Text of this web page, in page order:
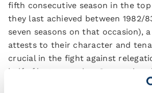
fifth consecutive season in the
they last achieved between 1982/
seven seasons on that occasion),
attests to their character and
crucial in the fight against
half of last campaign. Supporting
one particular statistic: in the